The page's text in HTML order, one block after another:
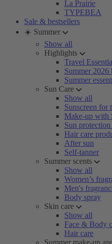
La Prairie
TYPEBEA
Sale & bestsellers
☀️ Summer
Show all
Highlights
Travel
Summer 2026
Summer
Sun Care
Show all
Sunscreen for
Make-up with
Sun
Hair care
After sun
Self-tanner
Summer scents
Show all
Women’s
Men's
Body spray
Skin care
Show all
Face & Body
Hair care
Summer make-up